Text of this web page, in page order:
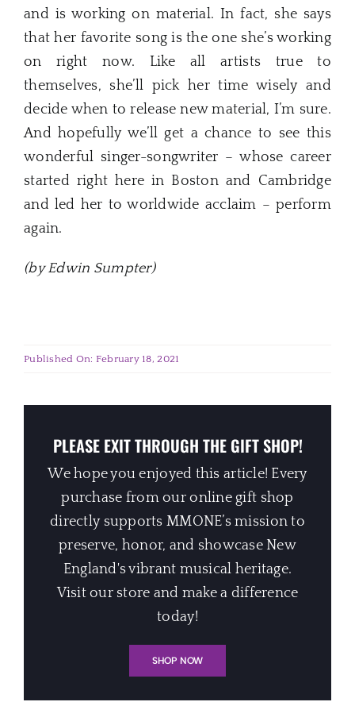
and is working on material. In fact, she says
that her favorite song is the one she’s working
on right now. Like all artists true to
themselves, she’ll pick her time wisely and
decide when to release new material, I’m sure.
And hopefully we’ll get a chance to see this
wonderful singer-songwriter – whose career
started right here in Boston and Cambridge
and led her to worldwide acclaim – perform
again.
(by Edwin Sumpter)
Published On: February 18, 2021
PLEASE EXIT THROUGH THE GIFT SHOP!
We hope you enjoyed this article! Every
purchase from our online gift shop
directly supports MMONE’s mission to
preserve, honor, and showcase New
England's vibrant musical heritage.
Visit our store and make a difference
today!
SHOP NOW